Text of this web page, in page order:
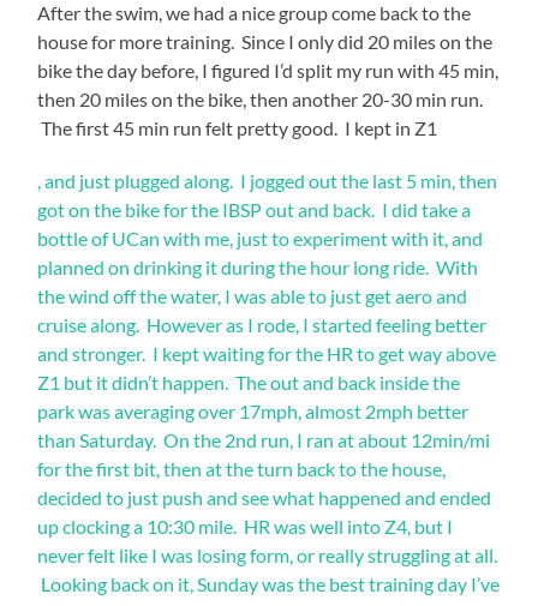
her
5th
time
racing
this
Yana
&
got
transition,
our
After the swim, we had a nice group come back to the
house for more training. Since I only did 20 miles on the
bike the day before, I figured I’d split my run with 45 min,
then 20 miles on the bike, then another 20-30 min run.
The first 45 min run felt pretty good. I kept in Z1
Ideally
your
bacteria
of
countries
should
be
again
potentially
inferred
out
not
other
to
share
the
chain
of
, and just plugged along. I jogged out the last 5 min, then
got on the bike for the IBSP out and back. I did take a
bottle of UCan with me, just to experiment with it, and
planned on drinking it during the hour long ride. With
the wind off the water, I was able to just get aero and
cruise along. However as I rode, I started feeling better
and stronger. I kept waiting for the HR to get way above
Z1 but it didn’t happen. The out and back inside the
park was averaging over 17mph, almost 2mph better
than Saturday. On the 2nd run, I ran at about 12min/mi
for the first bit, then at the turn back to the house,
decided to just push and see what happened and ended
up clocking a 10:30 mile. HR was well into Z4, but I
never felt like I was losing form, or really struggling at all.
Looking back on it, Sunday was the best training day I’ve